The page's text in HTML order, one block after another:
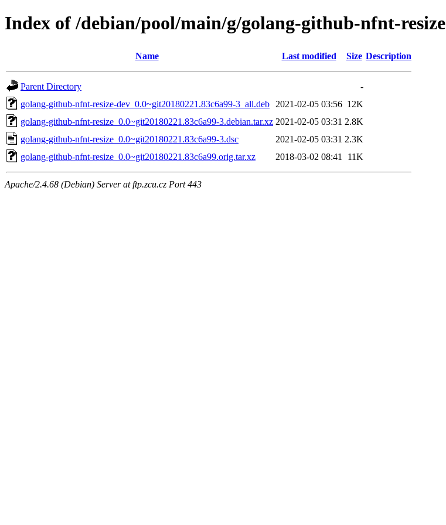
Index of /debian/pool/main/g/golang-github-nfnt-resize
Name Last modified Size Description
Parent Directory
-
golang-github-nfnt-resize-dev_0.0~git20180221.83c6a99-3_all.deb
2021-02-05 03:56 12K
golang-github-nfnt-resize_0.0~git20180221.83c6a99-3.debian.tar.xz 2021-02-05 03:31 2.8K
golang-github-nfnt-resize_0.0~git20180221.83c6a99-3.dsc
2021-02-05 03:31 2.3K
golang-github-nfnt-resize_0.0~git20180221.83c6a99.orig.tar.xz
2018-03-02 08:41 11K
Apache/2.4.68 (Debian) Server at ftp.zcu.cz Port 443